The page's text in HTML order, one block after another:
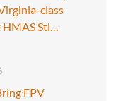
class
Sti…
FPV